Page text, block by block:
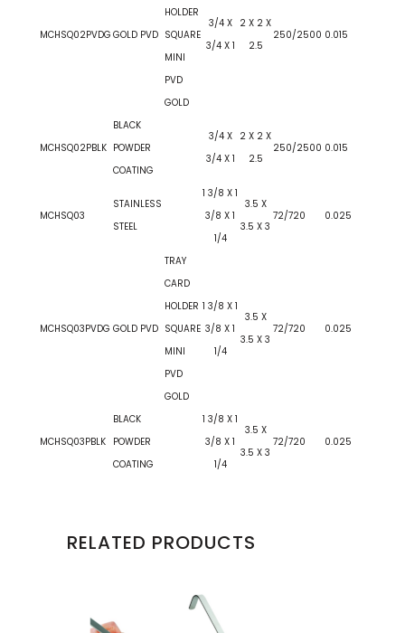
MCHSQ02PVDG GOLD PVD
HOLDER
SQUARE
MINI
PVD
GOLD
3/4 X
3/4 X 1
2 X 2 X
2.5
250/2500 0.015
MCHSQ02PBLK
BLACK
POWDER
COATING
3/4 X
3/4 X 1
2 X 2 X
2.5
250/2500 0.015
MCHSQ03
STAINLESS
STEEL
1 3/8 X 1
3/8 X 1
1/4
3.5 X
3.5 X 3
72/720 0.025
MCHSQ03PVDG GOLD PVD
TRAY
CARD
HOLDER
SQUARE
MINI
PVD
GOLD
1 3/8 X 1
3/8 X 1
1/4
3.5 X
3.5 X 3
72/720 0.025
MCHSQ03PBLK
BLACK
POWDER
COATING
1 3/8 X 1
3/8 X 1
1/4
3.5 X
3.5 X 3
72/720 0.025
RELATED PRODUCTS